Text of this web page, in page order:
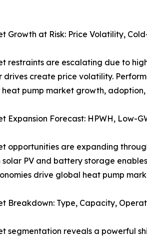
Growth at Risk: Price Volatility,
restraints are escalating due to
drives create price volatility.
pump market growth,
Expansion Forecast: HPWH, Low-
opportunities are expanding
PV and battery storage
drive global heat pump
Breakdown: Type, Capacity,
segmentation reveals a powerful